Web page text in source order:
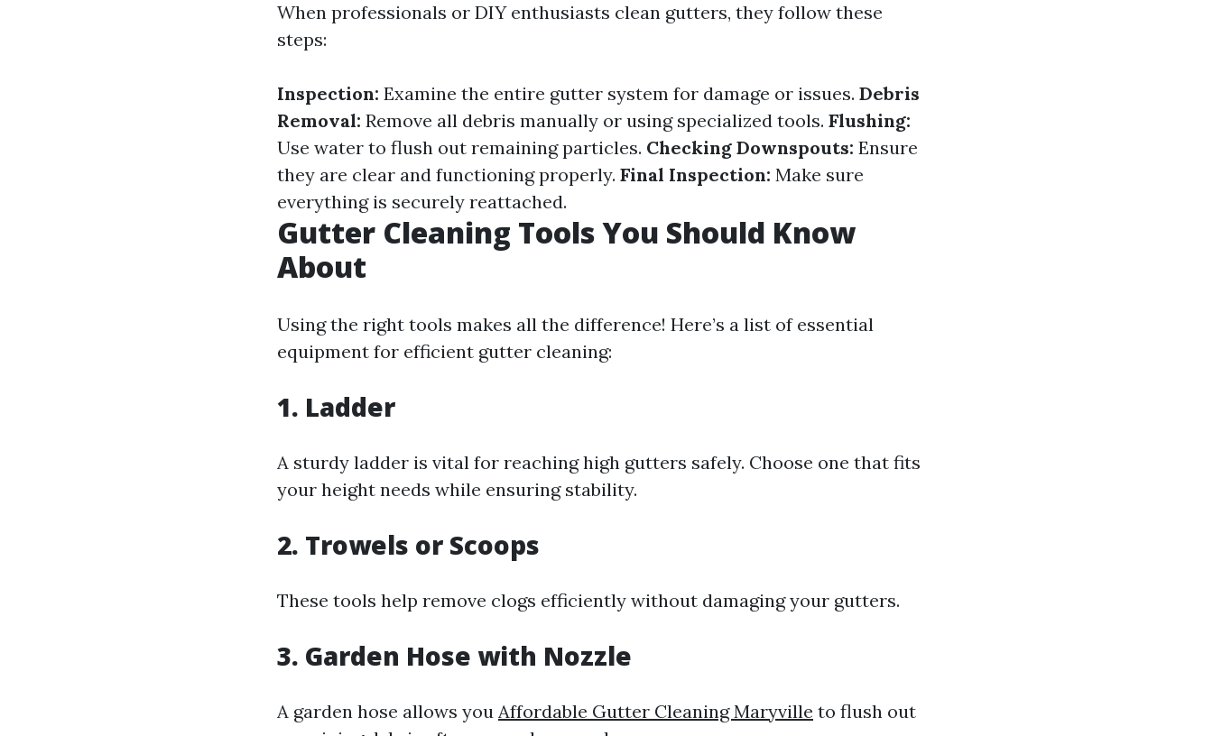
When professionals or DIY enthusiasts clean gutters, they follow these
steps:
Inspection: Examine the entire gutter system for damage or issues. Debris
Removal: Remove all debris manually or using specialized tools. Flushing:
Use water to flush out remaining particles. Checking Downspouts: Ensure
they are clear and functioning properly. Final Inspection: Make sure
everything is securely reattached.
Gutter Cleaning Tools You Should Know
About
Using the right tools makes all the difference! Here’s a list of essential
equipment for efficient gutter cleaning:
1. Ladder
A sturdy ladder is vital for reaching high gutters safely. Choose one that fits
your height needs while ensuring stability.
2. Trowels or Scoops
These tools help remove clogs efficiently without damaging your gutters.
3. Garden Hose with Nozzle
A garden hose allows you Affordable Gutter Cleaning Maryville to flush out